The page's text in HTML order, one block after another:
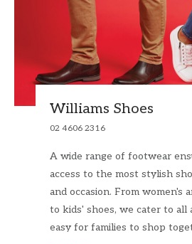
Williams Shoes
02 4606 2316
A wide range of footwear
access to the most stylish
and occasion. From women's
to kids' shoes, we cater to all
easy for families to shop